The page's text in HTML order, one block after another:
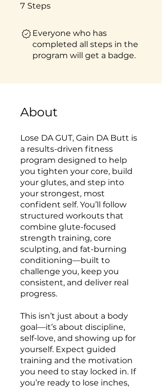
7 Steps
Everyone who has
completed all steps in the
program will get a badge.
About
Lose DA GUT, Gain DA Butt is
a results-driven fitness
program designed to help
you tighten your core, build
your glutes, and step into
your strongest, most
confident self. You’ll follow
structured workouts that
combine glute-focused
strength training, core
sculpting, and fat-burning
conditioning—built to
challenge you, keep you
consistent, and deliver real
progress.
This isn’t just about a body
goal—it’s about discipline,
self-love, and showing up for
yourself. Expect guided
training and the motivation
you need to stay locked in. If
you’re ready to lose inches,